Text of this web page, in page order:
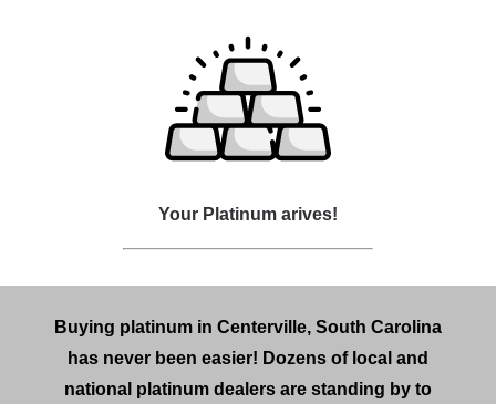
Your Platinum arives!
Buying platinum in Centerville, South Carolina
has never been easier! Dozens of local and
national platinum dealers are standing by to